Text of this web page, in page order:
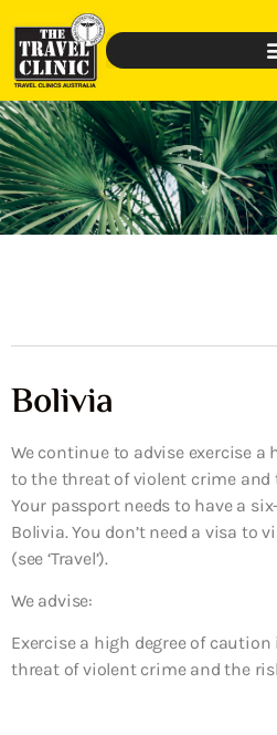
Bolivia
We continue to advise exercise a
to the threat of violent crime and
Your passport needs to have a
Bolivia. You don’t need a visa to
(see ‘Travel’).
We advise:
Exercise a high degree of
threat of violent crime and the